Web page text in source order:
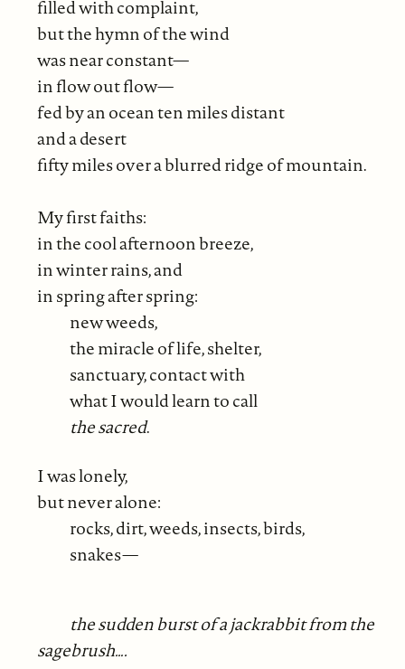
filled with complaint,
but the hymn of the wind
was near constant—
in flow out flow—
fed by an ocean ten miles distant
and a desert
fifty miles over a blurred ridge of mountain.
My first faiths:
in the cool afternoon breeze,
in winter rains, and
in spring after spring:
new weeds,
the miracle of life, shelter,
sanctuary, contact with
what I would learn to call
the sacred.
I was lonely,
but never alone:
rocks, dirt, weeds, insects, birds,
snakes—
the sudden burst of a jackrabbit from the
sagebrush….